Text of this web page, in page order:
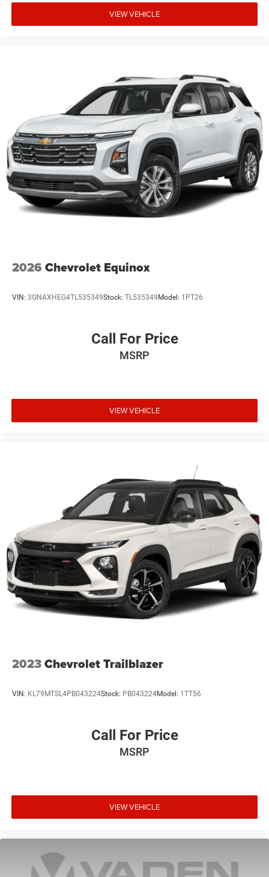
Voice command pass-through to phone for
Wireless Android Auto™ capability for compatible
Active Noise Cancellation
This technology blocks and absorbs sound, as
well as dampens and eliminates vibrations,
helping to leave outside noise where it belongs
In-cabin microphones distinguish unwanted noise
and cancels it to help create a quiet interior cabin
VIEW VEHICLE
2026 Chevrolet Equinox
VIN: 3GNAXHEG4TL535349Stock: TL535349Model: 1PT26
Call For Price
MSRP
VIEW VEHICLE
2023Chevrolet Trailblazer
VIN: KL79MTSL4PB043224Stock: PB043224Model: 1TT56
Call For Price
MSRP
VIEW VEHICLE